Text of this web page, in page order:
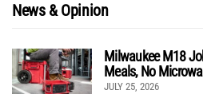
News & Opinion
Milwaukee M18
Meals, No
JULY 25, 2026